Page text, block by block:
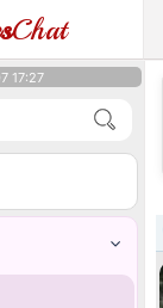
Chat
17:27